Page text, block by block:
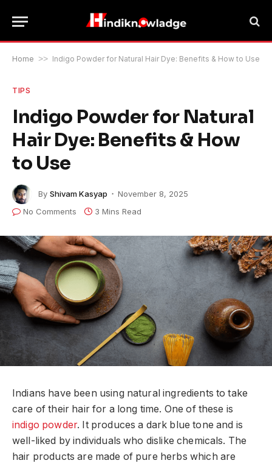
Home >> Indigo Powder for Natural Hair Dye: Benefits & How to Use
TIPS
Indigo Powder for Natural
Hair Dye: Benefits & How
to Use
By Shivam Kasyap
November 8, 2025
No Comments
3 Mins Read
Indians have been using natural ingredients to take
care of their hair for a long time. One of these is
indigo powder. It produces a dark blue tone and is
well-liked by individuals who dislike chemicals. The
hair products are made of pure herbs which are